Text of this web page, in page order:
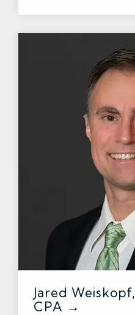
Jared Weiskopf,
CPA →